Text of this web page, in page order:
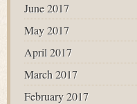
June 2017
May 2017
April 2017
March 2017
February 2017